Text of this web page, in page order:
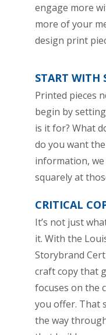
engage more
more of your
design print
START WITH
Printed pieces
begin by
is it for? What
do you want
information,
squarely at
CRITICAL
It’s not just
it. With the
Storybrand
craft copy that
focuses on the
you offer. That
the way